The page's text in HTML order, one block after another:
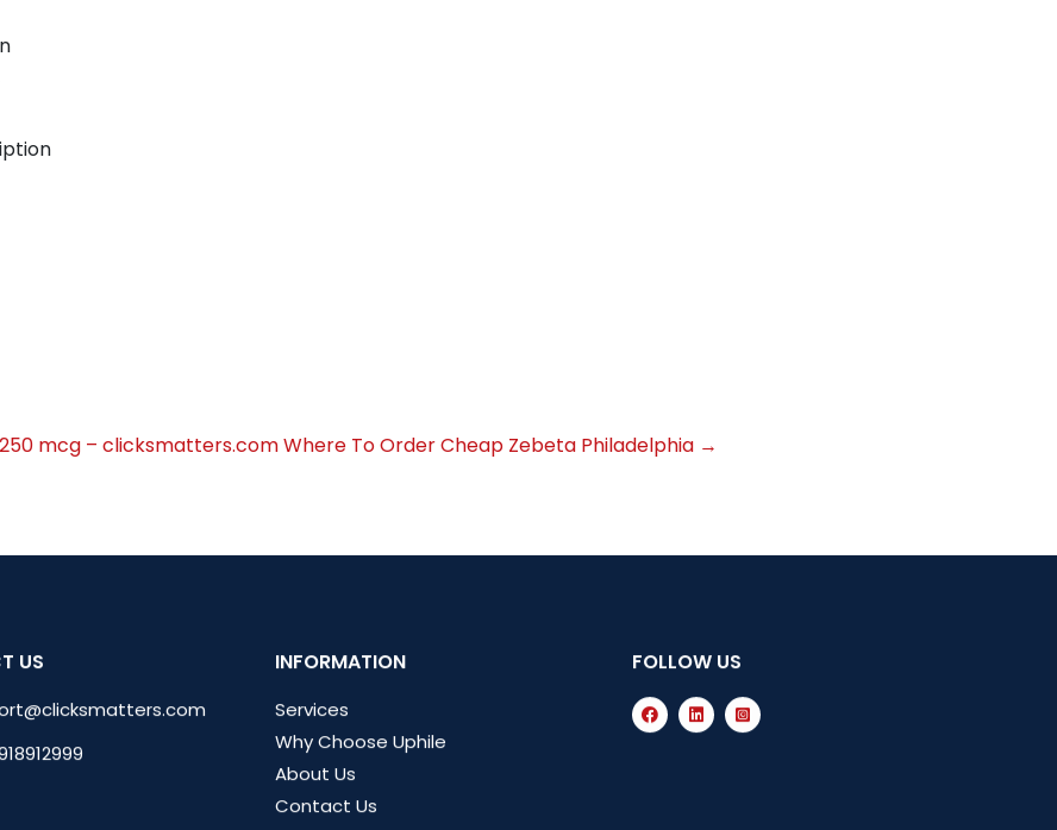
mcg – clicksmatters.comWhere To Order Cheap Zebeta Philadelphia →
US INFORMATION
Services
Why Choose Uphile
About Us
Contact Us
FOLLOW US